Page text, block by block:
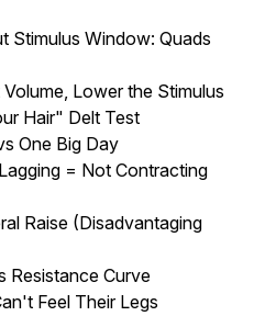
Stimulus Window: Quads
Lower the Stimulus
Hair" Delt Test
One Big Day
= Not Contracting
Raise (Disadvantaging
Resistance Curve
Feel Their Legs